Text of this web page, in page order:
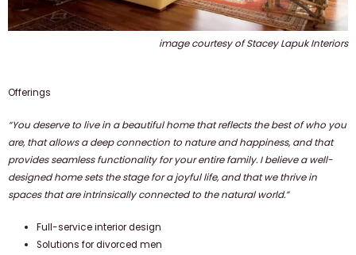
image courtesy of Stacey Lapuk Interiors
Offerings
“You deserve to live in a beautiful home that reflects the best of who you
are, that allows a deep connection to nature and happiness, and that
provides seamless functionality for your entire family. I believe a well-
designed home sets the stage for a joyful life, and that we thrive in
spaces that are intrinsically connected to the natural world.”
Full-service interior design
Solutions for divorced men